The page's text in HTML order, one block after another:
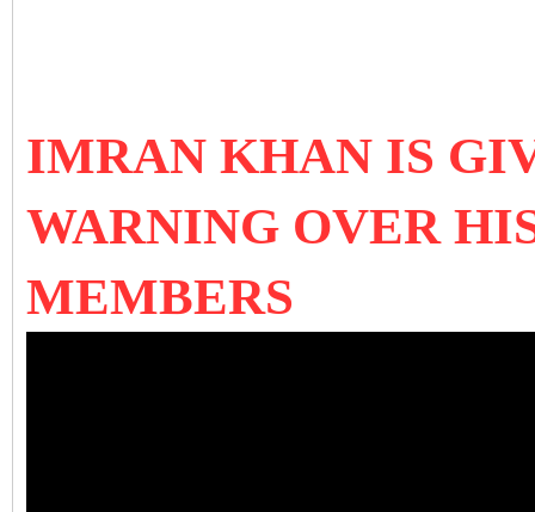
IMRAN KHAN IS
WARNING OVER
MEMBERS